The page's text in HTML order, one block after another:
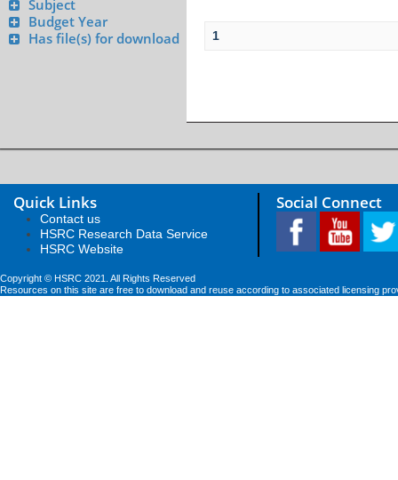
Subject
Budget Year
Has file(s) for download
1
Quick Links
Contact us
HSRC Research Data Service
HSRC Website
Social Connect
Copyright © HSRC 2021. All Rights Reserved
Resources on this site are free to download and reuse according to associated licensing